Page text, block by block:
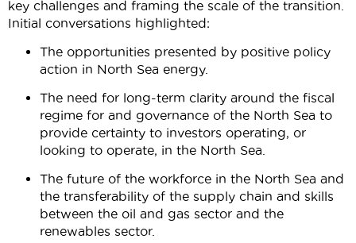
key challenges and framing the scale of the transition.
Initial conversations highlighted:
The opportunities presented by positive policy
action in North Sea energy.
The need for long-term clarity around the fiscal
regime for and governance of the North Sea to
provide certainty to investors operating, or
looking to operate, in the North Sea.
The future of the workforce in the North Sea and
the transferability of the supply chain and skills
between the oil and gas sector and the
renewables sector.